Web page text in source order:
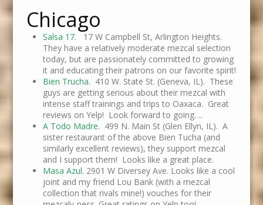
Chicago
Salsa 17. 17 W Campbell St, Arlington Heights.
They have a relatively moderate mezcal selection
today, but are passionately committed to growing
it and educating their patrons on our favorite spirit!
Bien Trucha. 410 W. State St. (Geneva, IL). These
guys are getting serious about their mezcal with
intense staff trainings and trips to Oaxaca. Great
reviews on Yelp! Look forward to going….
A Todo Madre. 499 N. Main St (Glen Ellyn, IL). A
sister restaurant of the above Bien Tucha (and
similarly excellent reviews), they support mezcal
and I support them! Looks like a great place.
Masa Azul. 2901 W Diversey Ave. Looks like a cool
joint and my friend Lou Bank (with a mezcal
collection that rivals mine!) vouches for their